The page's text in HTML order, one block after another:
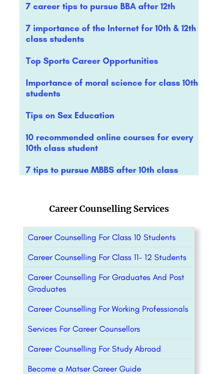
7 career tips to pursue BBA after 12th
7 importance of the Internet for 10th & 12th
class students
Top Sports Career Opportunities
Importance of moral science for class 10th
students
Tips on Sex Education
10 recommended online courses for every
10th class student
7 tips to pursue MBBS after 10th class
Career Counselling Services
Career Counselling For Class 10 Students
Career Counselling For Class 11- 12 Students
Career Counselling For Graduates And Post
Graduates
Career Counselling For Working Professionals
Services For Career Counsellors
Career Counselling For Study Abroad
Become a Matser Career Guide